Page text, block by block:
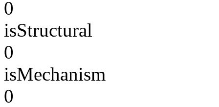
0
isStructural
0
isMechanism
0